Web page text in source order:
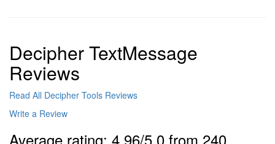
Decipher TextMessage
Reviews
Read All Decipher Tools Reviews
Write a Review
Average rating: 4.96/5.0 from 240